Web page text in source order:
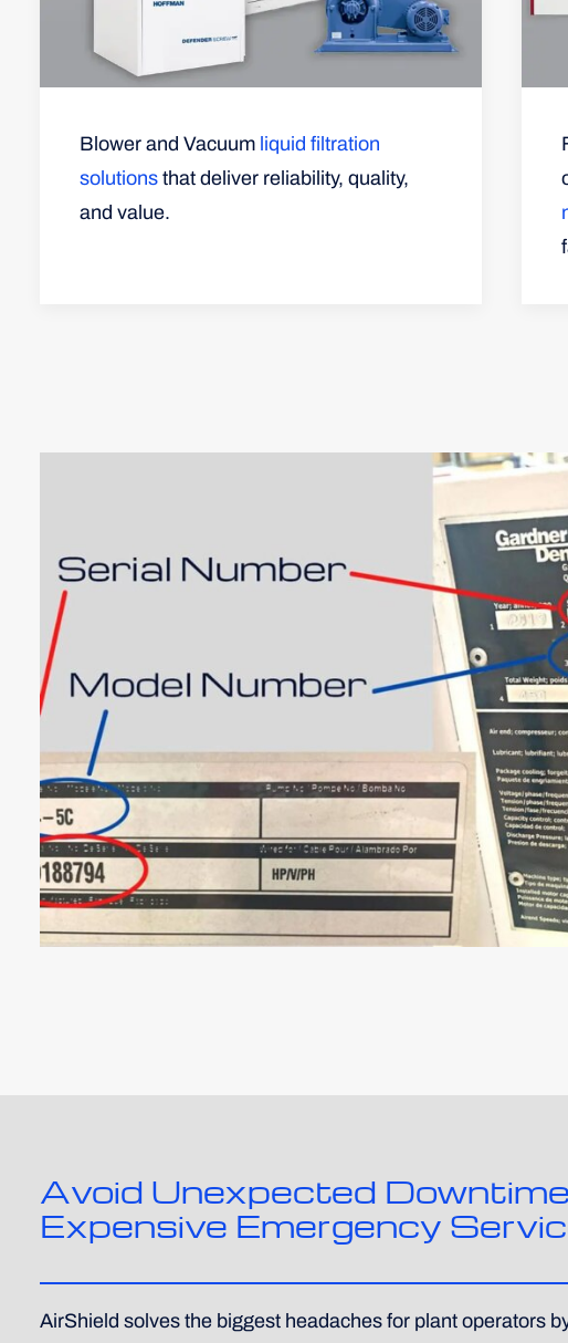
Blower and Vacuum liquid filtration
solutions that deliver reliability, quality,
and value.
Avoid Unexpected
Expensive Emergency
AirShield solves the biggest headaches for plant operators